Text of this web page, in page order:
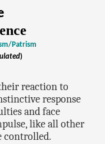
Patrism
)
reaction to
response
and face
like all other
controlled.